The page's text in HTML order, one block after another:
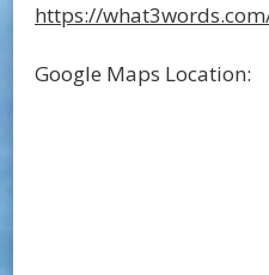
https://
Google Maps Location: